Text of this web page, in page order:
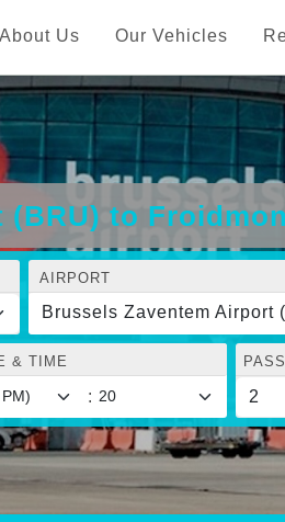
About Us Our Vehicles
(BRU) to
AIRPORT
Brussels Zaventem Airport
& TIME
: